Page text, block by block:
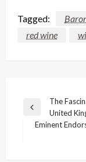
Tagged:
red wine
Post
navigation
Previous
Post
The
United
Eminent